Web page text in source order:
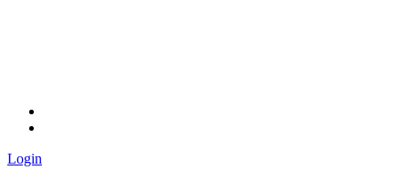
Login